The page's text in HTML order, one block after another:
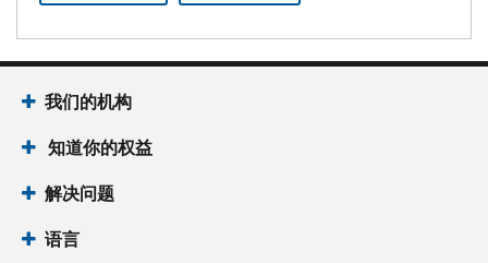
我们的机构
知道你的权益
解决问题
语言